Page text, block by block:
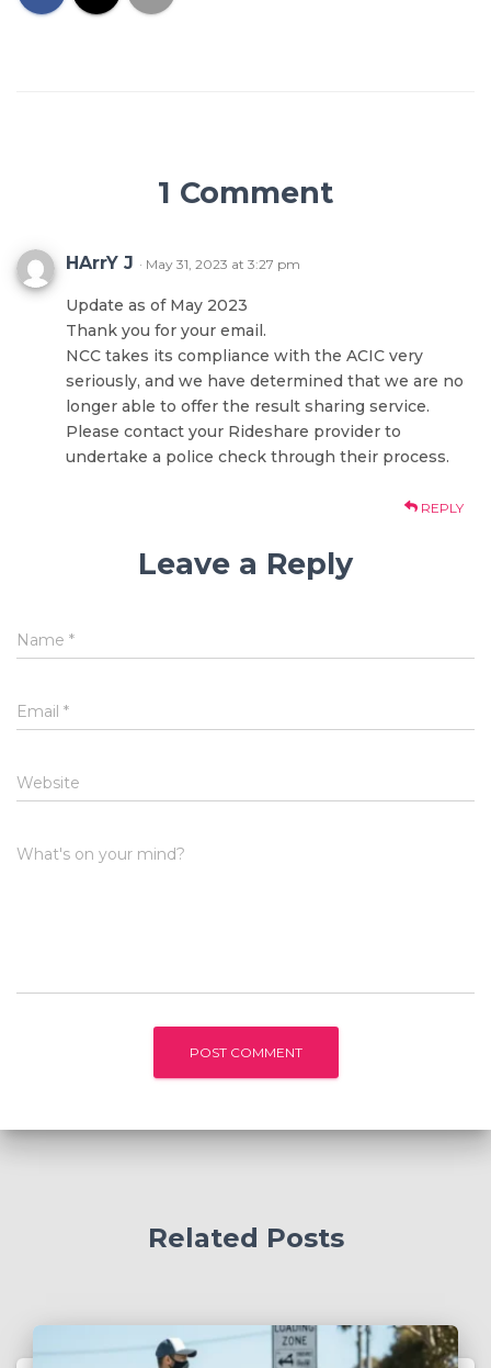
1 Comment
HArrY J · May 31, 2023 at 3:27 pm
Update as of May 2023
Thank you for your email.
NCC takes its compliance with the ACIC very
seriously, and we have determined that we are no
longer able to offer the result sharing service.
Please contact your Rideshare provider to
undertake a police check through their process.
REPLY
Leave a Reply
Name *
Email *
Website
What's on your mind?
Related Posts